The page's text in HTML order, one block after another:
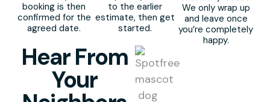
booking is then
confirmed for the
agreed date.
to the earlier
estimate, then get
started.
We only wrap up
and leave once
you’re completely
happy.
Hear From
Your